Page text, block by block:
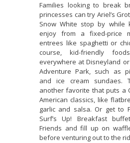
Families looking to break
princesses can try Ariel’s
Snow White stop by while
enjoy from a fixed-price
entrees like spaghetti or
course, kid-friendly
everywhere at Disneyland
Adventure Park, such as
and ice cream sundaes.
another favorite that puts a
American classics, like
garlic and salsa. Or get to
Surf’s Up! Breakfast
Friends and fill up on
before venturing out to the